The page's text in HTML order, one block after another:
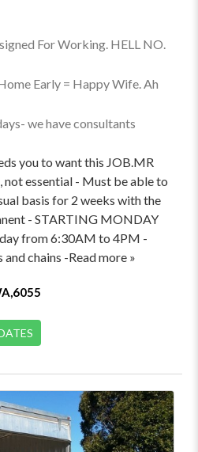
For Working. HELL NO.
Early = Happy Wife. Ah
we have consultants
you to want this JOB.MR
essential - Must be able to
basis for 2 weeks with the
- STARTING MONDAY
from 6:30AM to 4PM -
chains -Read more »